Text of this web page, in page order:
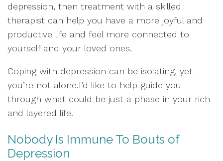
depression, then treatment with a skilled
therapist can help you have a more joyful and
productive life and feel more connected to
yourself and your loved ones.
Coping with depression can be isolating, yet
you’re not alone.I’d like to help guide you
through what could be just a phase in your rich
and layered life.
Nobody Is Immune To Bouts of
Depression